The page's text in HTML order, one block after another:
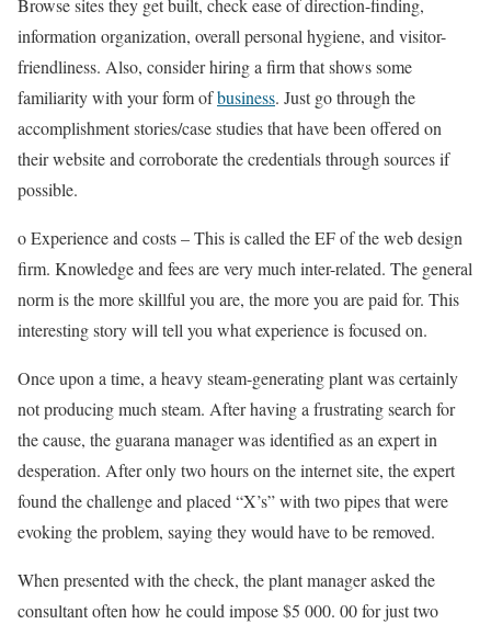
Browse sites they get built, check ease of direction-finding,
information organization, overall personal hygiene, and visitor-
friendliness. Also, consider hiring a firm that shows some
familiarity with your form ofbusiness. Just go through the
accomplishment stories/case studies that have been offered on
their website and corroborate the credentials through sources if
possible.
o Experience and costs – This is called the EF of the web design
firm. Knowledge and fees are very much inter-related. The general
norm is the more skillful you are, the more you are paid for. This
interesting story will tell you what experience is focused on.
Once upon a time, a heavy steam-generating plant was certainly
not producing much steam. After having a frustrating search for
the cause, the guarana manager was identified as an expert in
desperation. After only two hours on the internet site, the expert
found the challenge and placed “X’s” with two pipes that were
evoking the problem, saying they would have to be removed.
When presented with the check, the plant manager asked the
consultant often how he could impose $5 000. 00 for just two